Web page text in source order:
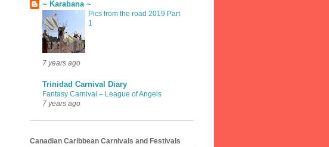
~ Karabana ~
Pics from the road 2019 Part
1
7 years ago
Trinidad Carnival Diary
Fantasy Carnival – League of Angels
7 years ago
Canadian Caribbean Carnivals and Festivals